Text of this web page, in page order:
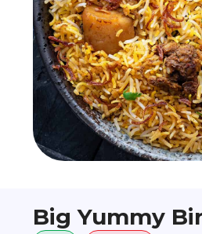
Big Yummy